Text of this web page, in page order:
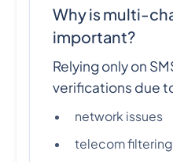
Why is multi-
important?
Relying only on
verifications due
network issues
telecom filtering